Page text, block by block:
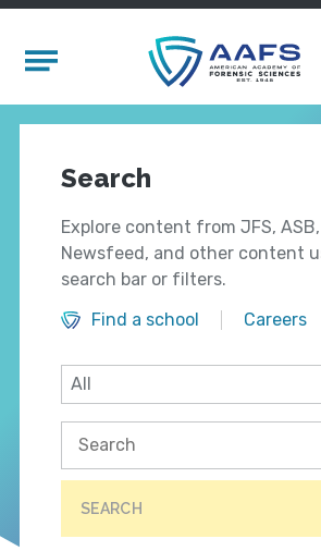
Mobile Menu
Search
Explore content from JFS,
Newsfeed, and other content
search bar or filters.
Find a school
Careers
SEARCH